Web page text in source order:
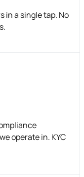
in a single tap. No
operate in. KYC